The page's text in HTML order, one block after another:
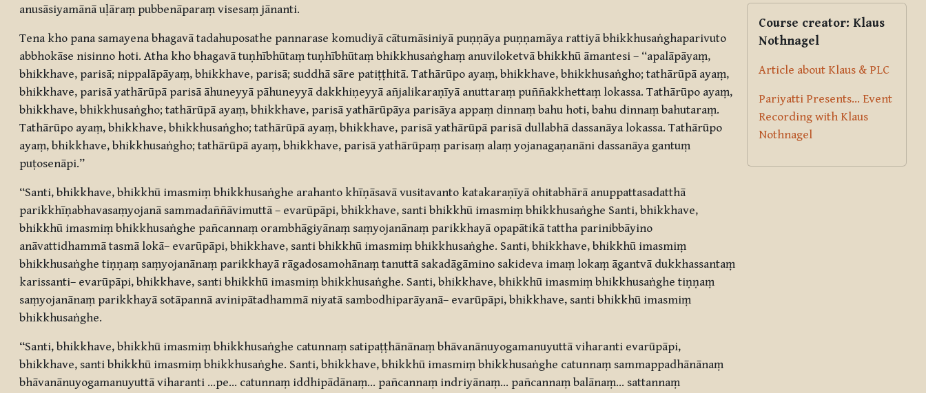
anusāsiyamānā uḷāraṃ pubbenāparaṃ visesaṃ jānanti.
Tena kho pana samayena bhagavā tadahuposathe pannarase komudiyā cātumāsiniyā puṇṇāya puṇṇamāya rattiyā bhikkhusaṅghaparivuto
abbhokāse nisinno hoti. Atha kho bhagavā tuṇhībhūtaṃ tuṇhībhūtaṃ bhikkhusaṅghaṃ anuviloketvā bhikkhū āmantesi – “apalāpāyaṃ,
bhikkhave, parisā; nippalāpāyaṃ, bhikkhave, parisā; suddhā sāre patiṭṭhitā. Tathārūpo ayaṃ, bhikkhave, bhikkhusaṅgho; tathārūpā ayaṃ,
bhikkhave, parisā yathārūpā parisā āhuneyyā pāhuneyyā dakkhiṇeyyā añjalikaraṇīyā anuttaraṃ puññakkhettaṃ lokassa. Tathārūpo ayaṃ,
bhikkhave, bhikkhusaṅgho; tathārūpā ayaṃ, bhikkhave, parisā yathārūpāya parisāya appaṃ dinnaṃ bahu hoti, bahu dinnaṃ bahutaraṃ.
Tathārūpo ayaṃ, bhikkhave, bhikkhusaṅgho; tathārūpā ayaṃ, bhikkhave, parisā yathārūpā parisā dullabhā dassanāya lokassa. Tathārūpo
ayaṃ, bhikkhave, bhikkhusaṅgho; tathārūpā ayaṃ, bhikkhave, parisā yathārūpaṃ parisaṃ alaṃ yojanagaṇanāni dassanāya gantuṃ
puṭosenāpi.”
“Santi, bhikkhave, bhikkhū imasmiṃ bhikkhusaṅghe arahanto khīṇāsavā vusitavanto katakaraṇīyā ohitabhārā anuppattasadatthā
parikkhīṇabhavasaṃyojanā sammadaññāvimuttā – evarūpāpi, bhikkhave, santi bhikkhū imasmiṃ bhikkhusaṅghe Santi, bhikkhave,
bhikkhū imasmiṃ bhikkhusaṅghe pañcannaṃ orambhāgiyānaṃ saṃyojanānaṃ parikkhayā opapātikā tattha parinibbāyino
anāvattidhammā tasmā lokā– evarūpāpi, bhikkhave, santi bhikkhū imasmiṃ bhikkhusaṅghe. Santi, bhikkhave, bhikkhū imasmiṃ
bhikkhusaṅghe tiṇṇaṃ saṃyojanānaṃ parikkhayā rāgadosamohānaṃ tanuttā sakadāgāmino sakideva imaṃ lokaṃ āgantvā dukkhassantaṃ
karissanti– evarūpāpi, bhikkhave, santi bhikkhū imasmiṃ bhikkhusaṅghe. Santi, bhikkhave, bhikkhū imasmiṃ bhikkhusaṅghe tiṇṇaṃ
saṃyojanānaṃ parikkhayā sotāpannā avinipātadhammā niyatā sambodhiparāyanā– evarūpāpi, bhikkhave, santi bhikkhū imasmiṃ
bhikkhusaṅghe.
“Santi, bhikkhave, bhikkhū imasmiṃ bhikkhusaṅghe catunnaṃ satipaṭṭhānānaṃ bhāvanānuyogamanuyuttā viharanti evarūpāpi,
bhikkhave, santi bhikkhū imasmiṃ bhikkhusaṅghe. Santi, bhikkhave, bhikkhū imasmiṃ bhikkhusaṅghe catunnaṃ sammappadhānānaṃ
bhāvanānuyogamanuyuttā viharanti …pe… catunnaṃ iddhipādānaṃ… pañcannaṃ indriyānaṃ… pañcannaṃ balānaṃ… sattannaṃ
Course creator: Klaus
Nothnagel
Article about Klaus & PLC
Pariyatti Presents... Event
Recording with Klaus
Nothnagel